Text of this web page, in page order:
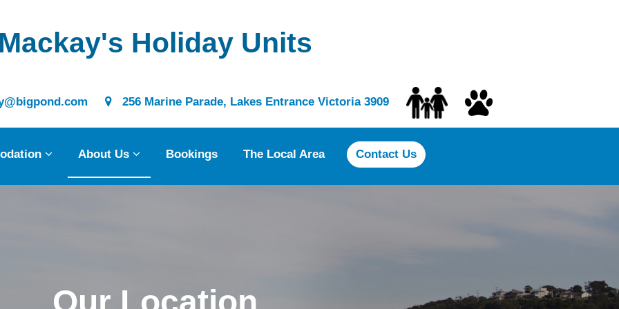
Mackay's Holiday Units
256 Marine Parade, Lakes Entrance Victoria 3909
About Us Bookings The Local Area Contact Us